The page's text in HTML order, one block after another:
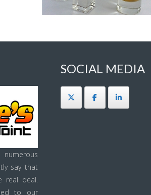
say that
real deal.
to our
SOCIAL MEDIA